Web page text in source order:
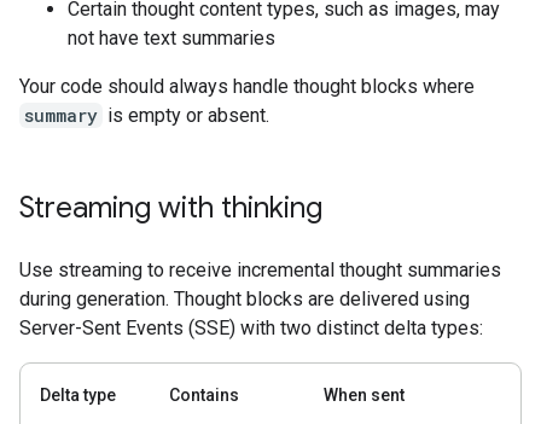
Certain thought content types, such as images, may
not have text summaries
Your code should always handle thought blocks where
summary is empty or absent.
Streaming with thinking
Use streaming to receive incremental thought summaries
during generation. Thought blocks are delivered using
Server-Sent Events (SSE) with two distinct delta types:
Delta type Contains When sent